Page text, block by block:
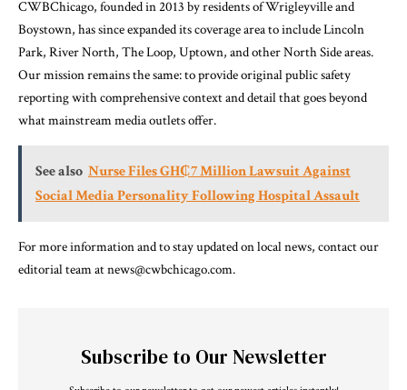
CWBChicago, founded in 2013 by residents of Wrigleyville and
Boystown, has since expanded its coverage area to include Lincoln
Park, River North, The Loop, Uptown, and other North Side areas.
Our mission remains the same: to provide original public safety
reporting with comprehensive context and detail that goes beyond
what mainstream media outlets offer.
See also Nurse Files GH₵7 Million Lawsuit Against
Social Media Personality Following Hospital Assault
For more information and to stay updated on local news, contact our
editorial team at news@cwbchicago.com.
Subscribe to Our Newsletter